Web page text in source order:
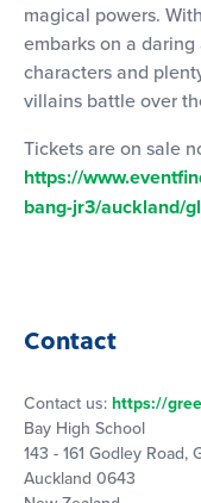
magical powers.
embarks on a
characters and
villains battle over
Tickets are on sale
https://
bang-jr3/auckland/
Contact
Contact us: https://
Bay High School
143 - 161 Godley Road,
Auckland 0643